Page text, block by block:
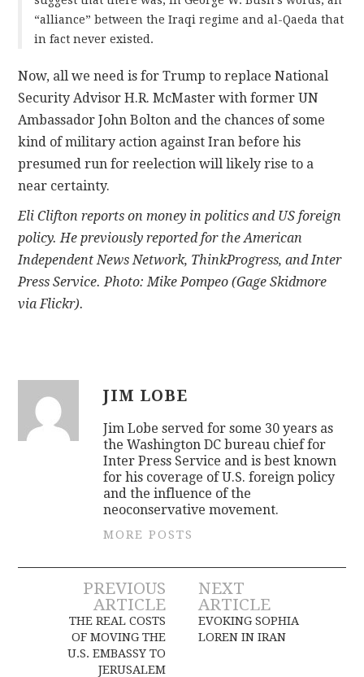
“alliance” between the Iraqi regime and al-Qaeda that
in fact never existed.
Now, all we need is for Trump to replace National
Security Advisor H.R. McMaster with former UN
Ambassador John Bolton and the chances of some
kind of military action against Iran before his
presumed run for reelection will likely rise to a
near certainty.
Eli Clifton reports on money in politics and US foreign
policy. He previously reported for the American
Independent News Network, ThinkProgress, and Inter
Press Service. Photo: Mike Pompeo (Gage Skidmore
via Flickr).
JIM LOBE
Jim Lobe served for some 30 years as
the Washington DC bureau chief for
Inter Press Service and is best known
for his coverage of U.S. foreign policy
and the influence of the
neoconservative movement.
MORE POSTS
Post
navigation
PREVIOUS
ARTICLE
THE REAL COSTS
OF MOVING THE
U.S. EMBASSY TO
JERUSALEM
NEXT
ARTICLE
EVOKING SOPHIA
LOREN IN IRAN